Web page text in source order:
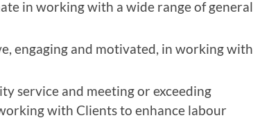
in working with a wide range of general
engaging and motivated, in working with
service and meeting or exceeding
with Clients to enhance labour